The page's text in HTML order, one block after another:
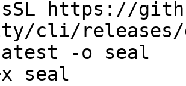
https://
cli/
latest -o seal
seal